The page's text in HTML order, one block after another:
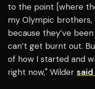
to the point [where
my Olympic
because they’ve
can’t get burnt out.
of how I started and
right now," Wilder said